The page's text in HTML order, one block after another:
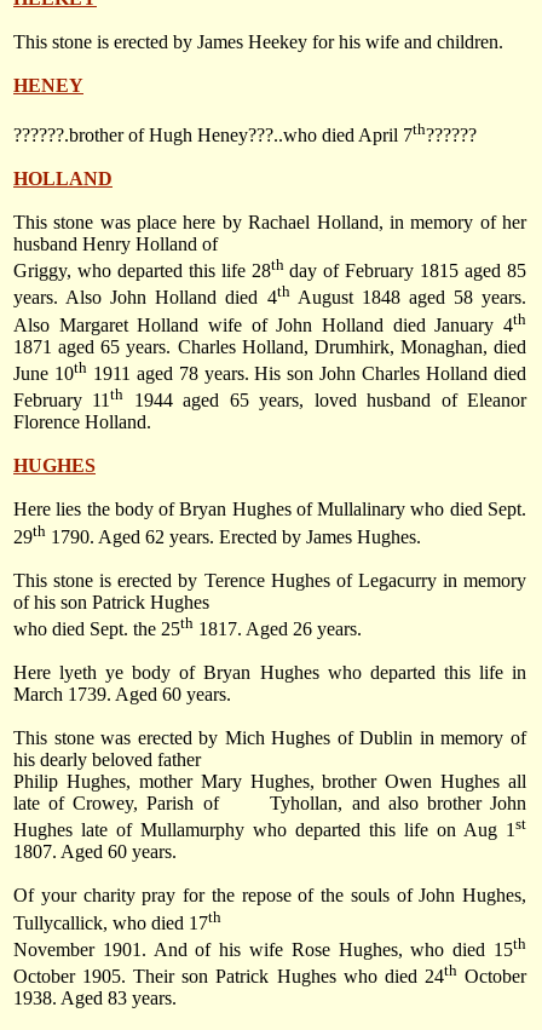
This stone is erected by James Heekey for his wife and children.
HENEY
??????.brother of Hugh Heney???..who died April 7th??????
HOLLAND
This stone was place here by Rachael Holland, in memory of her
husband Henry Holland of
Griggy, who departed this life 28thday of February 1815 aged 85
years. Also John Holland died 4thAugust 1848aged 58 years.
Also Margaret Holland wife of John Holland diedJanuary 4th
1871 aged 65 years. Charles Holland, Drumhirk, Monaghan, died
June 10th1911 aged 78 years. His son John Charles Holland died
February 11th 1944aged 65 years, loved husband of Eleanor
Florence Holland.
HUGHES
Here lies the body of Bryan Hughes of Mullalinary who died Sept.
29th 1790. Aged 62 years. Erected by James Hughes.
This stone is erected by Terence Hughes of Legacurry in memory
of his son Patrick Hughes
who died Sept. the 25th 1817. Aged 26 years.
Here lyeth ye body of Bryan Hughes who departed this life in
March 1739. Aged 60 years.
This stone was erected by Mich Hughes of Dublin in memory of
his dearly beloved father
Philip Hughes, mother Mary Hughes, brother Owen Hughes all
late of Crowey, Parish of
Tyhollan, and also brother John
Hughes late of Mullamurphy who departed this life on Aug 1 st
1807. Aged 60 years.
Of your charity pray for the repose of the souls of John Hughes,
Tullycallick, who died 17th
November 1901. And of his wife Rose Hughes, who died 15th
October 1905. Their son Patrick Hughes who died 24thOctober
1938. Aged 83 years.